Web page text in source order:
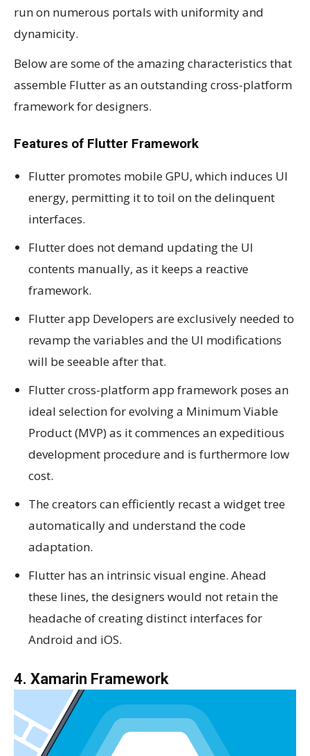
run on numerous portals with uniformity and
dynamicity.
Below are some of the amazing characteristics that
assemble Flutter as an outstanding cross-platform
framework for designers.
Features of Flutter Framework
Flutter promotes mobile GPU, which induces UI
energy, permitting it to toil on the delinquent
interfaces.
Flutter does not demand updating the UI
contents manually, as it keeps a reactive
framework.
Flutter app Developers are exclusively needed to
revamp the variables and the UI modifications
will be seeable after that.
Flutter cross-platform app framework poses an
ideal selection for evolving a Minimum Viable
Product (MVP) as it commences an expeditious
development procedure and is furthermore low
cost.
The creators can efficiently recast a widget tree
automatically and understand the code
adaptation.
Flutter has an intrinsic visual engine. Ahead
these lines, the designers would not retain the
headache of creating distinct interfaces for
Android and iOS.
4. Xamarin Framework